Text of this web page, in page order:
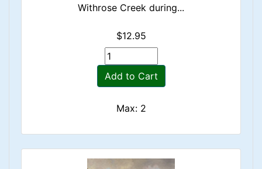
Withrose Creek during...
$12.95
Add to Cart
Max: 2